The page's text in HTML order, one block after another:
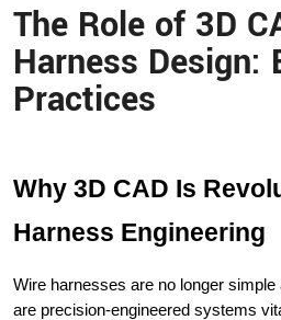
The Role of 3D
Harness Design:
Practices
Why 3D CAD Is
Harness Engineering
Wire harnesses are no longer
are precision-engineered systems